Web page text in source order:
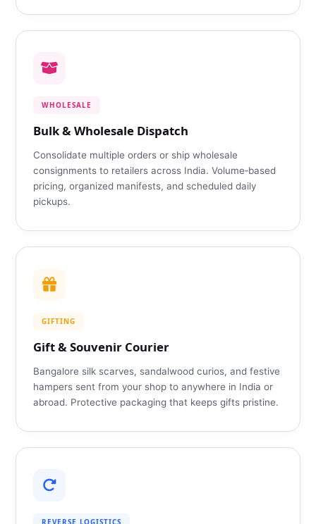
WHOLESALE
Bulk & Wholesale Dispatch
Consolidate multiple orders or ship wholesale
consignments to retailers across India. Volume‑based
pricing, organized manifests, and scheduled daily
pickups.
GIFTING
Gift & Souvenir Courier
Bangalore silk scarves, sandalwood curios, and festive
hampers sent from your shop to anywhere in India or
abroad. Protective packaging that keeps gifts pristine.
REVERSE LOGISTICS